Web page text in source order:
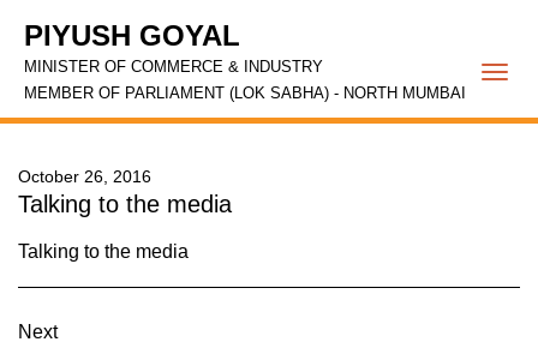
PIYUSH GOYAL
MINISTER OF COMMERCE & INDUSTRY
MEMBER OF PARLIAMENT (LOK SABHA) - NORTH MUMBAI
October 26, 2016
Talking to the media
Talking to the media
Next